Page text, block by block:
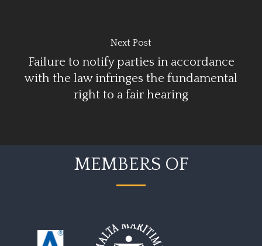
Next Post
Failure to notify parties in accordance
with the law infringes the fundamental
right to a fair hearing
MEMBERS OF